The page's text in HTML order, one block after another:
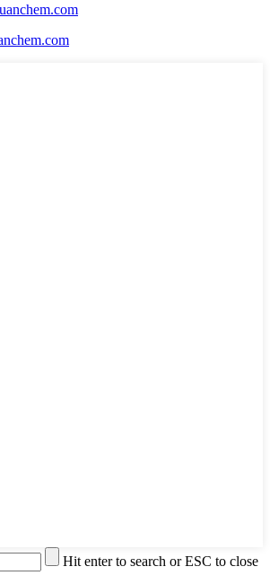
Hit enter to search or ESC to close